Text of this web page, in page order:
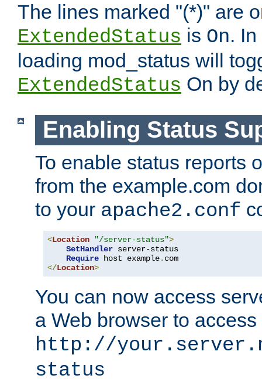
The lines marked "(*)" are
ExtendedStatus is On.
loading mod_status will
ExtendedStatus On by
Enabling Status
To enable status reports
from the example.com
to your apache2.conf
<Location "/server-status">
SetHandler server-status
Require host example.
</Location>
You can now access
a Web browser to
http://
status